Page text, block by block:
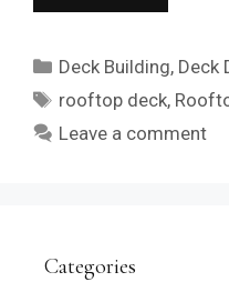
Categories
Deck Building, Deck
Tags
rooftop deck,
Leave a comment
Categories